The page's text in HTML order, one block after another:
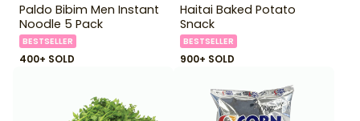
Paldo Bibim Men Instant
Noodle 5 Pack
BESTSELLER
400+ SOLD
Haitai Baked Potato
Snack
BESTSELLER
900+ SOLD